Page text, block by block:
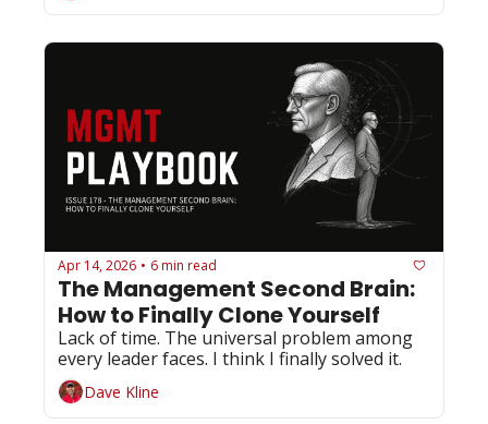
Apr 14, 2026 • 6 min read
The Management Second Brain:
How to Finally Clone Yourself
Lack of time. The universal problem among
every leader faces. I think I finally solved it.
Dave Kline